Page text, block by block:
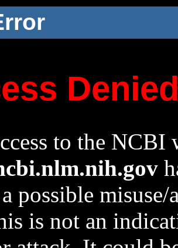
to the NCBI
possible
is not an